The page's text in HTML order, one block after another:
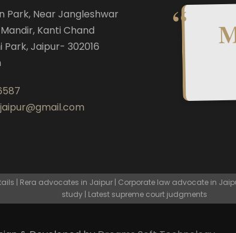
Park, Near Jangleshwar
Kanti Chand
Park, Jaipur- 302016
| Rera advocates in Jaipur | Corporate law advocate in
study | Latest supreme court judgments